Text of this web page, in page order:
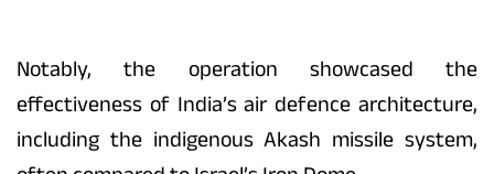
Notably, the operation showcased the
effectiveness of India’s air defence architecture,
including the indigenous Akash missile system,